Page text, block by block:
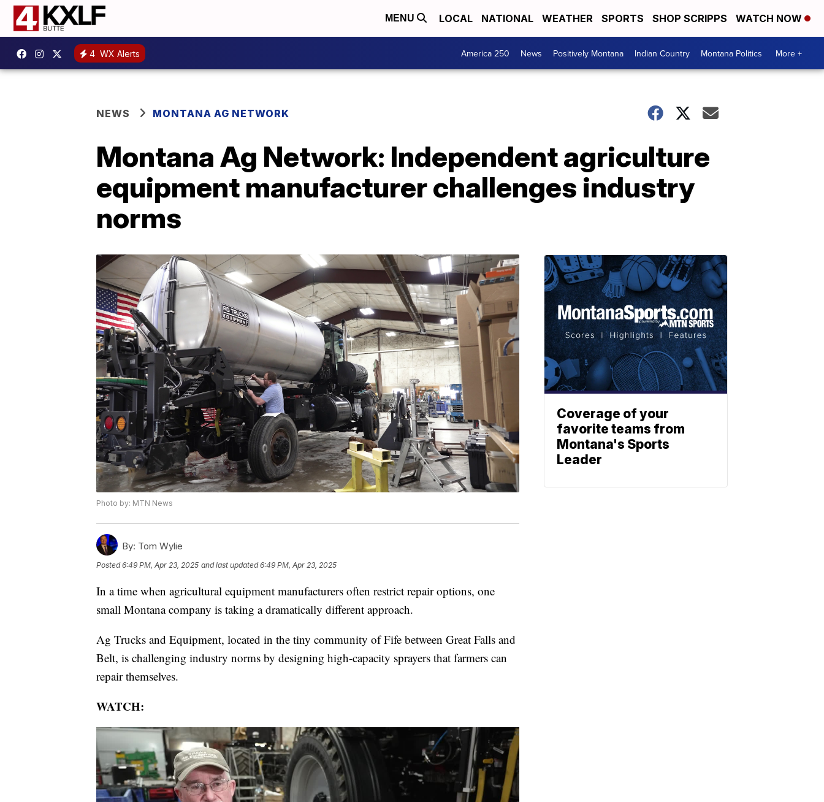
MENU LOCAL NATIONAL WEATHER SPORTS SHOP SCRIPPS WATCH NOW
4 WX Alerts America 250 News Positively Montana Indian Country Montana Politics More +
NEWS MONTANA AG NETWORK
Montana Ag Network: Independent agriculture
equipment manufacturer challenges industry
norms
Photo by: MTN News
By: Tom Wylie
Posted6:49 PM, Apr 23, 2025 and last updated 6:49 PM, Apr 23, 2025
In a time when agricultural equipment manufacturers often restrict repair options, one
small Montana company is taking a dramatically different approach.
Ag Trucks and Equipment, located in the tiny community of Fife between Great Falls and
Belt, is challenging industry norms by designing high-capacity sprayers that farmers can
repair themselves.
WATCH:
Coverage of your
favorite teams from
Montana's Sports
Leader